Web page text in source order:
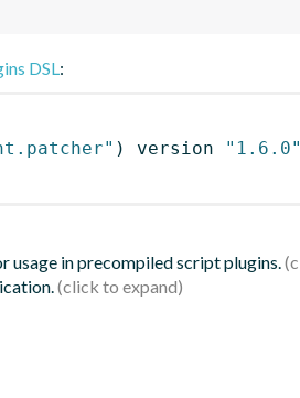
DSL:
) version
"1.6.0"
usage in precompiled script plugins.